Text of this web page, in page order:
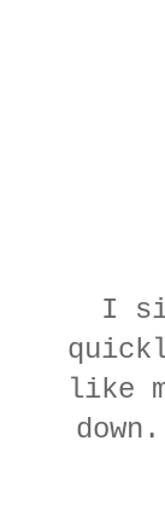
I
like